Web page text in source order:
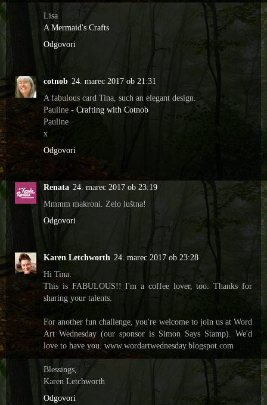
Lisa
A Mermaid's Crafts
Odgovori
cotnob 24. marec 2017 ob 21:31
A fabulous card Tina, such an elegant design.
Pauline - Crafting with Cotnob
Pauline
x
Odgovori
Renata 24. marec 2017 ob 23:19
Mmmm makroni. Zelo luštna!
Odgovori
Karen Letchworth 24. marec 2017 ob 23:28
Hi Tina:
This is FABULOUS!! I'm a coffee lover, too. Thanks for
sharing your talents.
For another fun challenge, you're welcome to join us at Word
Art Wednesday (our sponsor is Simon Says Stamp). We'd
love to have you. www.wordartwednesday.blogspot.com
Blessings,
Karen Letchworth
Odgovori